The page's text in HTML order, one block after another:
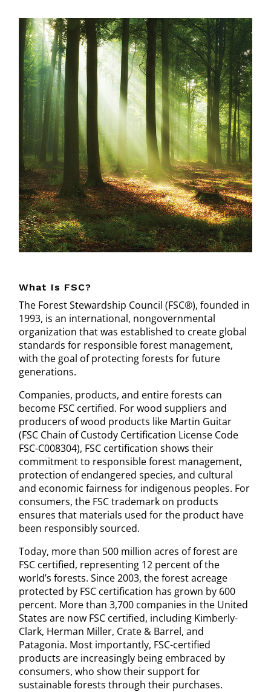
What Is FSC?
The Forest Stewardship Council (FSC®), founded in
1993, is an international, nongovernmental
organization that was established to create global
standards for responsible forest management,
with the goal of protecting forests for future
generations.
Companies, products, and entire forests can
become FSC certified. For wood suppliers and
producers of wood products like Martin Guitar
(FSC Chain of Custody Certification License Code
FSC-C008304), FSC certification shows their
commitment to responsible forest management,
protection of endangered species, and cultural
and economic fairness for indigenous peoples. For
consumers, the FSC trademark on products
ensures that materials used for the product have
been responsibly sourced.
Today, more than 500 million acres of forest are
FSC certified, representing 12 percent of the
world’s forests. Since 2003, the forest acreage
protected by FSC certification has grown by 600
percent. More than 3,700 companies in the United
States are now FSC certified, including Kimberly-
Clark, Herman Miller, Crate & Barrel, and
Patagonia. Most importantly, FSC-certified
products are increasingly being embraced by
consumers, who show their support for
sustainable forests through their purchases.